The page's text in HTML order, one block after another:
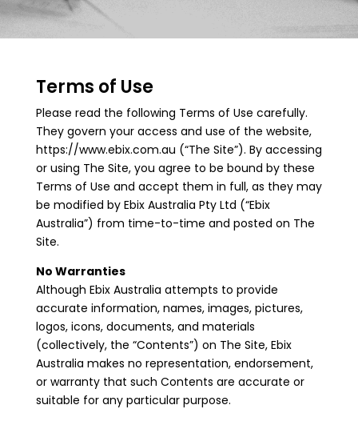
Terms of Use
Please read the following Terms of Use carefully.
They govern your access and use of the website,
https://www.ebix.com.au (“The Site”). By accessing
or using The Site, you agree to be bound by these
Terms of Use and accept them in full, as they may
be modified by Ebix Australia Pty Ltd (“Ebix
Australia”) from time-to-time and posted on The
Site.
No Warranties
Although Ebix Australia attempts to provide
accurate information, names, images, pictures,
logos, icons, documents, and materials
(collectively, the “Contents”) on The Site, Ebix
Australia makes no representation, endorsement,
or warranty that such Contents are accurate or
suitable for any particular purpose.